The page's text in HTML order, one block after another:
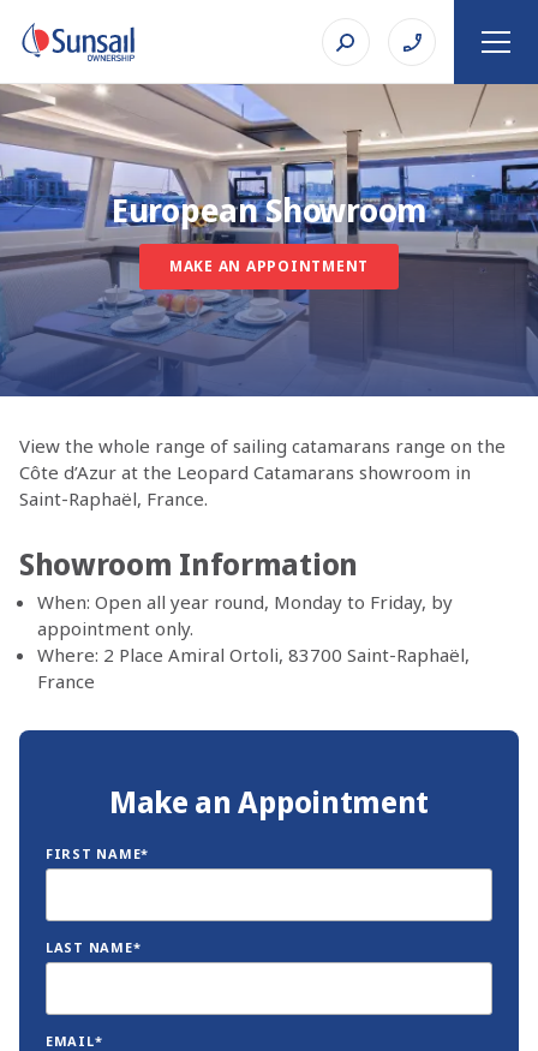
European Showroom
MAKE AN APPOINTMENT
View the whole range of sailing catamarans range on the
Côte d’Azur at the Leopard Catamarans showroom in
Saint-Raphaël, France.
Showroom Information
When: Open all year round, Monday to Friday, by
appointment only.
Where: 2 Place Amiral Ortoli, 83700 Saint-Raphaël,
France
Make an Appointment
FIRST NAME*
LAST NAME*
EMAIL*